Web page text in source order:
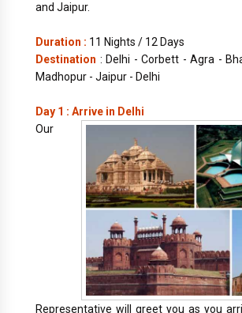
and Jaipur.
Duration : 11 Nights / 12 Days
Destination : Delhi - Corbett - Agra -
Madhopur - Jaipur - Delhi
Day 1 : Arrive in Delhi
Our
Representative will greet you as you